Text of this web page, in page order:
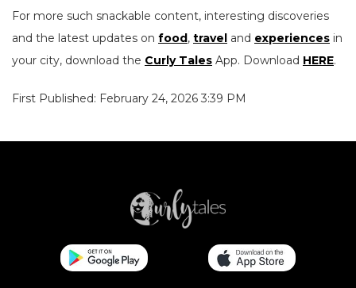
For more such snackable content, interesting discoveries
and the latest updates on food , travel and experiences in
your city, download the Curly Tales App. Download HERE.
First Published: February 24, 2026 3:39 PM